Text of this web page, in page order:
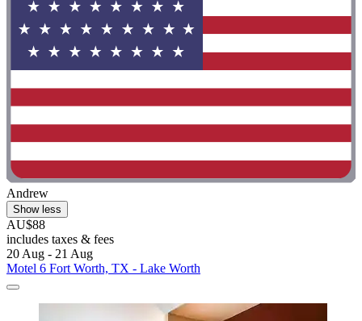
Andrew
Show less
AU$88
includes taxes & fees
20 Aug - 21 Aug
Motel 6 Fort Worth, TX - Lake Worth